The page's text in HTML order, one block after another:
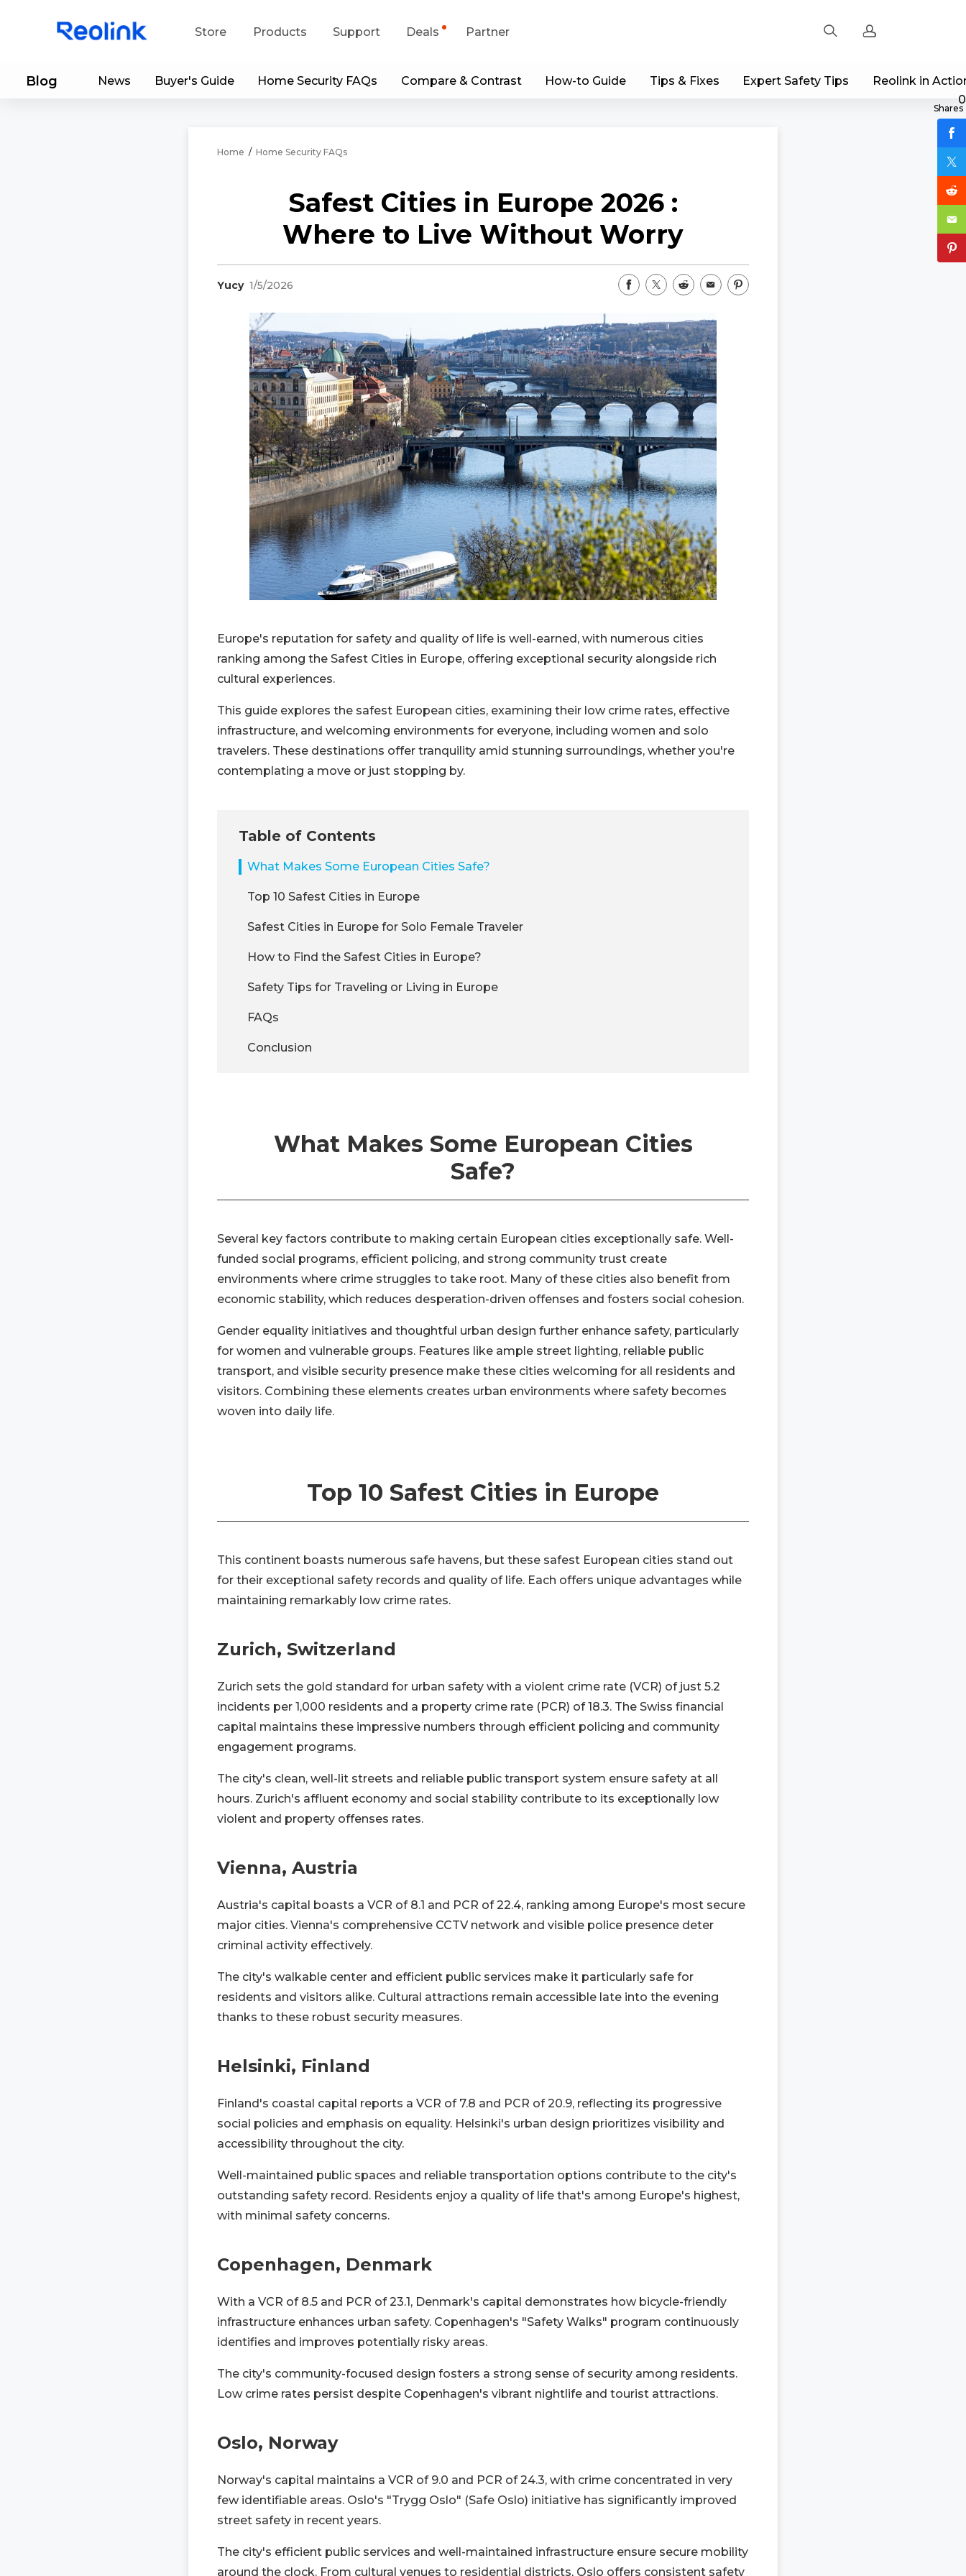
Store Products Support
Support Center
Blog
Contact Us
Deals
Flash Sale
Partner
Sign up
Blog News Buyer's Guide Home Security FAQs Compare & Contrast How-to Guide Tips & Fixes Expert Safety Tips Reolink in
Home / Home Security FAQs
Safest Cities in Europe 2026 :
Where to Live Without Worry
Yucy 1/5/2026
0
Shares
Europe's reputation for safety and quality of life is well-earned, with numerous cities
ranking among the Safest Cities in Europe, offering exceptional security alongside rich
cultural experiences.
This guide explores the safest European cities, examining their low crime rates, effective
infrastructure, and welcoming environments for everyone, including women and solo
travelers. These destinations offer tranquility amid stunning surroundings, whether you're
contemplating a move or just stopping by.
Table of Contents
What Makes Some European Cities Safe?
Top 10 Safest Cities in Europe
Safest Cities in Europe for Solo Female Traveler
How to Find the Safest Cities in Europe?
Safety Tips for Traveling or Living in Europe
FAQs
Conclusion
What Makes Some European Cities
Safe?
Several key factors contribute to making certain European cities exceptionally safe. Well-
funded social programs, efficient policing, and strong community trust create
environments where crime struggles to take root. Many of these cities also benefit from
economic stability, which reduces desperation-driven offenses and fosters social cohesion.
Gender equality initiatives and thoughtful urban design further enhance safety, particularly
for women and vulnerable groups. Features like ample street lighting, reliable public
transport, and visible security presence make these cities welcoming for all residents and
visitors. Combining these elements creates urban environments where safety becomes
woven into daily life.
Top 10 Safest Cities in Europe
This continent boasts numerous safe havens, but these safest European cities stand out
for their exceptional safety records and quality of life. Each offers unique advantages while
maintaining remarkably low crime rates.
Zurich, Switzerland
Zurich sets the gold standard for urban safety with a violent crime rate (VCR) of just 5.2
incidents per 1,000 residents and a property crime rate (PCR) of 18.3. The Swiss financial
capital maintains these impressive numbers through efficient policing and community
engagement programs.
The city's clean, well-lit streets and reliable public transport system ensure safety at all
hours. Zurich's affluent economy and social stability contribute to its exceptionally low
violent and property offenses rates.
Vienna, Austria
Austria's capital boasts a VCR of 8.1 and PCR of 22.4, ranking among Europe's most secure
major cities. Vienna's comprehensive CCTV network and visible police presence deter
criminal activity effectively.
The city's walkable center and efficient public services make it particularly safe for
residents and visitors alike. Cultural attractions remain accessible late into the evening
thanks to these robust security measures.
Helsinki, Finland
Finland's coastal capital reports a VCR of 7.8 and PCR of 20.9, reflecting its progressive
social policies and emphasis on equality. Helsinki's urban design prioritizes visibility and
accessibility throughout the city.
Well-maintained public spaces and reliable transportation options contribute to the city's
outstanding safety record. Residents enjoy a quality of life that's among Europe's highest,
with minimal safety concerns.
Copenhagen, Denmark
With a VCR of 8.5 and PCR of 23.1, Denmark's capital demonstrates how bicycle-friendly
infrastructure enhances urban safety. Copenhagen's "Safety Walks" program continuously
identifies and improves potentially risky areas.
The city's community-focused design fosters a strong sense of security among residents.
Low crime rates persist despite Copenhagen's vibrant nightlife and tourist attractions.
Oslo, Norway
Norway's capital maintains a VCR of 9.0 and PCR of 24.3, with crime concentrated in very
few identifiable areas. Oslo's "Trygg Oslo" (Safe Oslo) initiative has significantly improved
street safety in recent years.
The city's efficient public services and well-maintained infrastructure ensure secure mobility
around the clock. From cultural venues to residential districts, Oslo offers consistent safety